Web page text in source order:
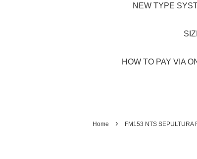
NEW TYPE
HOW TO PAY VIA
Home › FM153 NTS SEPULTURA